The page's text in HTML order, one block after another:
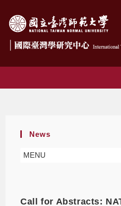
News
MENU
Call for Abstracts: